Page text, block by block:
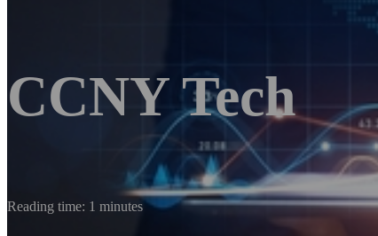
CCNY Tech
Reading time: 1 minutes